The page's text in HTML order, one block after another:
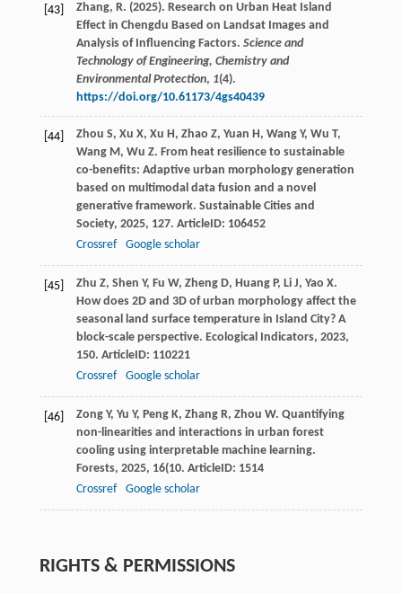
[43]
Zhang, R. (2025). Research on Urban Heat Island
Effect in Chengdu Based on Landsat Images and
Analysis of Influencing Factors. Science and
Technology of Engineering, Chemistry and
Environmental Protection, 1(4).
https://doi.org/10.61173/4gs40439
[44] Zhou S, Xu X, Xu H, Zhao Z, Yuan H, Wang Y, Wu T,
Wang M, Wu Z. From heat resilience to sustainable
co-benefits: Adaptive urban morphology generation
based on multimodal data fusion and a novel
generative framework. Sustainable Cities and
Society, 2025, 127. ArticleID: 106452
Crossref
Google scholar
[45] Zhu Z, Shen Y, Fu W, Zheng D, Huang P, Li J, Yao X.
How does 2D and 3D of urban morphology affect the
seasonal land surface temperature in Island City? A
block-scale perspective. Ecological Indicators, 2023,
150. ArticleID: 110221
Crossref
Google scholar
[46] Zong Y, Yu Y, Peng K, Zhang R, Zhou W. Quantifying
non-linearities and interactions in urban forest
cooling using interpretable machine learning.
Forests, 2025, 16(10. ArticleID: 1514
Crossref
Google scholar
RIGHTS & PERMISSIONS